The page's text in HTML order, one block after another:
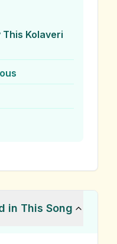
This Kolaveri
in This Song